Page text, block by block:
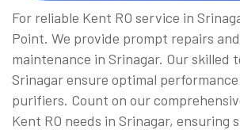
For reliable Kent RO service in
Point. We provide prompt repairs
maintenance in Srinagar. Our skilled
Srinagar ensure optimal
purifiers. Count on our
Kent RO needs in Srinagar, ensuring